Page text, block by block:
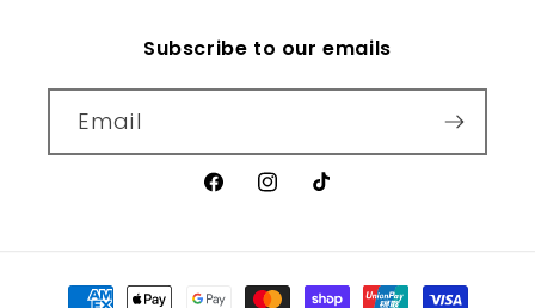
Subscribe to our emails
Email
FacebookInstagram
TikTok
Payment methods